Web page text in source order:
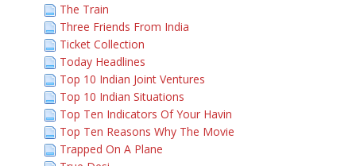
The Train
Three Friends From India
Ticket Collection
Today Headlines
Top 10 Indian Joint Ventures
Top 10 Indian Situations
Top Ten Indicators Of Your Havin
Top Ten Reasons Why The Movie
Trapped On A Plane